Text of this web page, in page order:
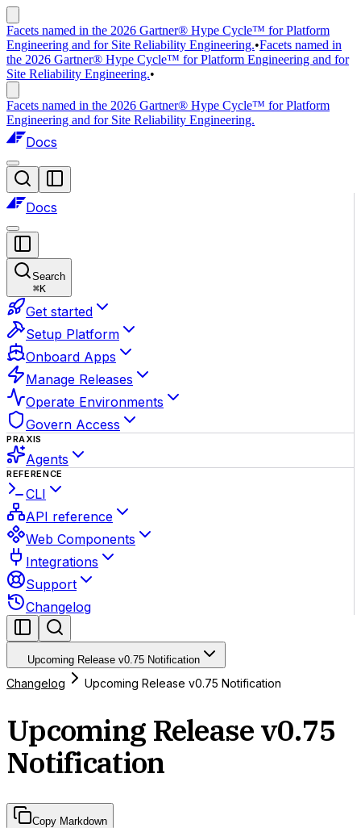
Facets named in the 2026 Gartner® Hype Cycle™ for Platform
Engineering and for Site Reliability Engineering.•Facets named in
the 2026 Gartner® Hype Cycle™ for Platform Engineering and for
Site Reliability Engineering.•
Facets named in the 2026 Gartner® Hype Cycle™ for Platform
Engineering and for Site Reliability Engineering.
Docs
Docs
Search
⌘K
Get started
Setup Platform
Onboard Apps
Manage Releases
Operate Environments
Govern Access
PRAXIS
Agents
REFERENCE
CLI
API reference
Web Components
Integrations
Support
Changelog
Upcoming Release v0.75 Notification
Changelog Upcoming Release v0.75 Notification
Upcoming Release v0.75
Notification
Copy Markdown